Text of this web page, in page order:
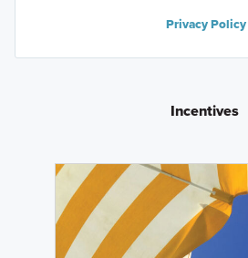
Privacy Policy
Incentives